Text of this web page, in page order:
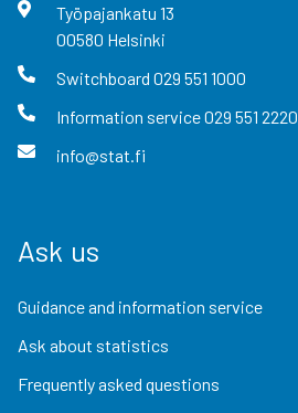
Työpajankatu 13
00580 Helsinki
Switchboard 029 551 1000
Information service029 551 2220
info@stat.fi
Ask us
Guidance and information service
Ask about statistics
Frequently asked questions